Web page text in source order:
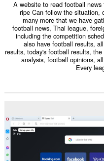
A website to read football
ripe Can follow the situation,
many more that we have
football news, Thai league,
including the competition
also have football results,
results, today's football results,
analysis, football opinions,
Every